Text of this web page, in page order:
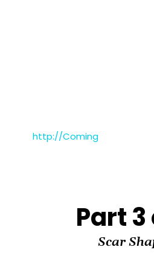
http://Coming
Part 3
Scar